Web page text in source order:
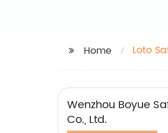
Home Loto
Wenzhou Boyue
Co., Ltd.